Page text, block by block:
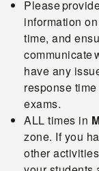
Please
information
time, and
communicate
have any
response
exams.
ALL times in
zone. If you
other